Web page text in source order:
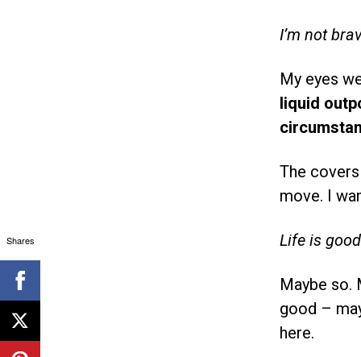
I’m not
My eyes
liquid
The
move. I
Life is
Maybe so.
good –
here.
Shares